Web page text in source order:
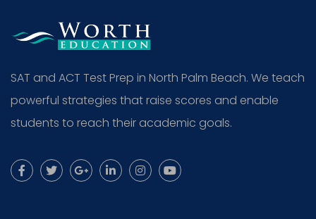
SAT and ACT Test Prep in North Palm Beach. We teach
powerful strategies that raise scores and enable
students to reach their academic goals.